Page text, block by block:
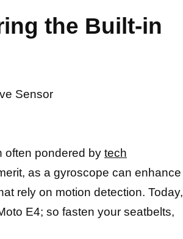
the Built-in
Sensor
often pondered by tech
as a gyroscope can enhance
rely on motion detection. Today,
E4; so fasten your seatbelts,